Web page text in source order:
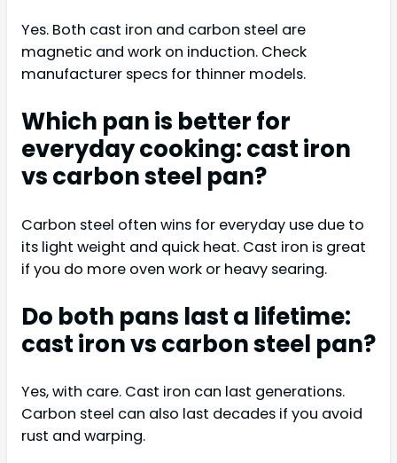
Yes. Both cast iron and carbon steel are
magnetic and work on induction. Check
manufacturer specs for thinner models.
Which pan is better for
everyday cooking: cast iron
vs carbon steel pan?
Carbon steel often wins for everyday use due to
its light weight and quick heat. Cast iron is great
if you do more oven work or heavy searing.
Do both pans last a lifetime:
cast iron vs carbon steel pan?
Yes, with care. Cast iron can last generations.
Carbon steel can also last decades if you avoid
rust and warping.